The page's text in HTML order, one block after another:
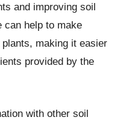
and improving soil
can help to make
making it easier
provided by the
with other soil